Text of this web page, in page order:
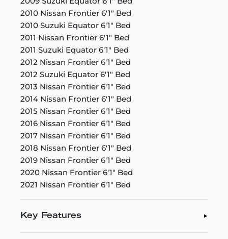
2010 Nissan Frontier 6'1" Bed
2010 Suzuki Equator 6'1" Bed
2011 Nissan Frontier 6'1" Bed
2011 Suzuki Equator 6'1" Bed
2012 Nissan Frontier 6'1" Bed
2012 Suzuki Equator 6'1" Bed
2013 Nissan Frontier 6'1" Bed
2014 Nissan Frontier 6'1" Bed
2015 Nissan Frontier 6'1" Bed
2016 Nissan Frontier 6'1" Bed
2017 Nissan Frontier 6'1" Bed
2018 Nissan Frontier 6'1" Bed
2019 Nissan Frontier 6'1" Bed
2020 Nissan Frontier 6'1" Bed
2021 Nissan Frontier 6'1" Bed
Key Features